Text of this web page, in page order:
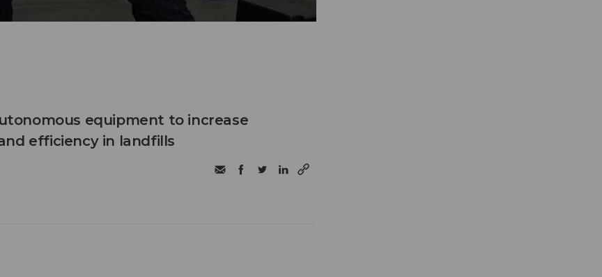
equipment to increase
efficiency in landfills